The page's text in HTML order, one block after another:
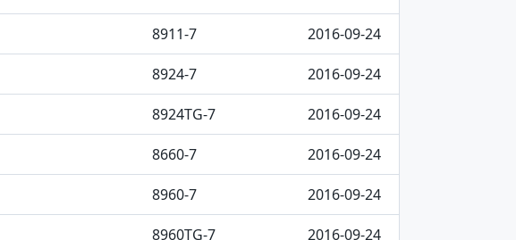
8911-7 2016-09-24
8924-7 2016-09-24
8924TG-7 2016-09-24
8660-7 2016-09-24
8960-7 2016-09-24
8960TG-7 2016-09-24